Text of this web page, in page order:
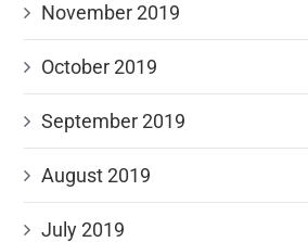
November 2019
October 2019
September 2019
August 2019
July 2019